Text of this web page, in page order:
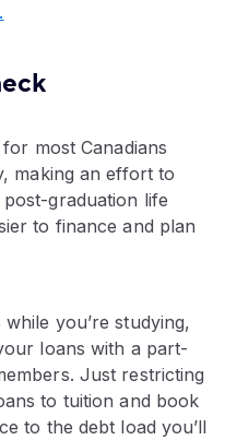
most Canadians
making an effort to
graduation life
to finance and plan
you’re studying,
loans with a part-
Just restricting
to tuition and book
to the debt load you’ll